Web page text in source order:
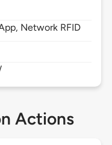
Network RFID
Actions